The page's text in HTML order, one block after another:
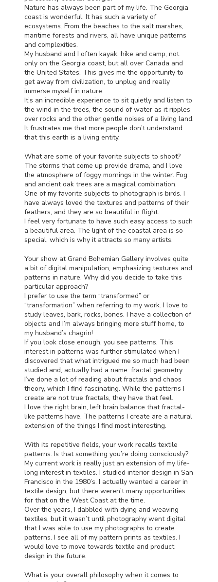
Nature has always been part of my life. The Georgia
coast is wonderful. It has such a variety of
ecosystems. From the beaches to the salt marshes,
maritime forests and rivers, all have unique patterns
and complexities.
My husband and I often kayak, hike and camp, not
only on the Georgia coast, but all over Canada and
the United States. This gives me the opportunity to
get away from civilization, to unplug and really
immerse myself in nature.
It’s an incredible experience to sit quietly and listen to
the wind in the trees, the sound of water as it ripples
over rocks and the other gentle noises of a living land.
It frustrates me that more people don’t understand
that this earth is a living entity.
What are some of your favorite subjects to shoot?
The storms that come up provide drama, and I love
the atmosphere of foggy mornings in the winter. Fog
and ancient oak trees are a magical combination.
One of my favorite subjects to photograph is birds. I
have always loved the textures and patterns of their
feathers, and they are so beautiful in flight.
I feel very fortunate to have such easy access to such
a beautiful area. The light of the coastal area is so
special, which is why it attracts so many artists.
Your show at Grand Bohemian Gallery involves quite
a bit of digital manipulation, emphasizing textures and
patterns in nature. Why did you decide to take this
particular approach?
I prefer to use the term “transformed” or
“transformation” when referring to my work. I love to
study leaves, bark, rocks, bones. I have a collection of
objects and I’m always bringing more stuff home, to
my husband’s chagrin!
If you look close enough, you see patterns. This
interest in patterns was further stimulated when I
discovered that what intrigued me so much had been
studied and, actually had a name: fractal geometry.
I’ve done a lot of reading about fractals and chaos
theory, which I find fascinating. While the patterns I
create are not true fractals, they have that feel.
I love the right brain, left brain balance that fractal-
like patterns have. The patterns I create are a natural
extension of the things I find most interesting.
With its repetitive fields, your work recalls textile
patterns. Is that something you’re doing consciously?
My current work is really just an extension of my life-
long interest in textiles. I studied interior design in San
Francisco in the 1980’s. I actually wanted a career in
textile design, but there weren’t many opportunities
for that on the West Coast at the time.
Over the years, I dabbled with dying and weaving
textiles, but it wasn’t until photography went digital
that I was able to use my photographs to create
patterns. I see all of my pattern prints as textiles. I
would love to move towards textile and product
design in the future.
What is your overall philosophy when it comes to